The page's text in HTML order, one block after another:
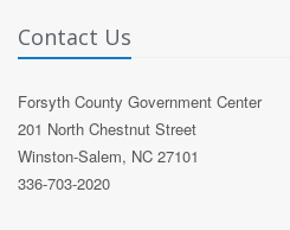
Contact Us
Forsyth County Government Center
201 North Chestnut Street
Winston-Salem, NC 27101
336-703-2020